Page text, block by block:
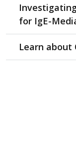
for IgE-
Learn about